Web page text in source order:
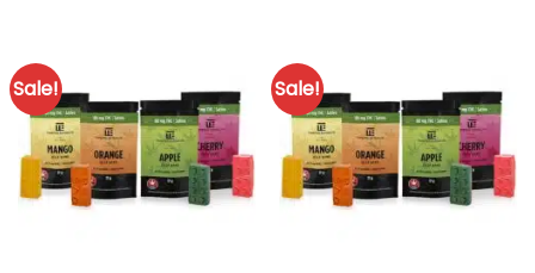
Sale! Sale!